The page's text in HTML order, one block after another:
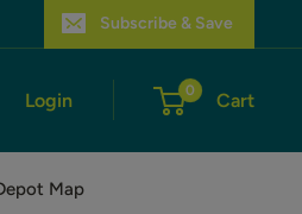
Subscribe & Save
Login 0 Cart
Map